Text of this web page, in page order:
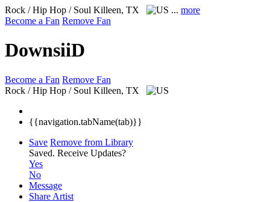
Rock / Hip Hop / Soul Killeen, TX ... more
Become a Fan Remove Fan
DownsiiD
Become a Fan Remove Fan
Rock / Hip Hop / Soul Killeen, TX
{{navigation.tabName(tab)}}
Save Remove from Library
Saved. Receive Updates?
Yes
No
Message
Share Artist